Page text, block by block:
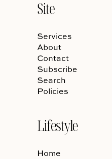
Site
Services
About
Contact
Subscribe
Search
Policies
Lifestyle
Home